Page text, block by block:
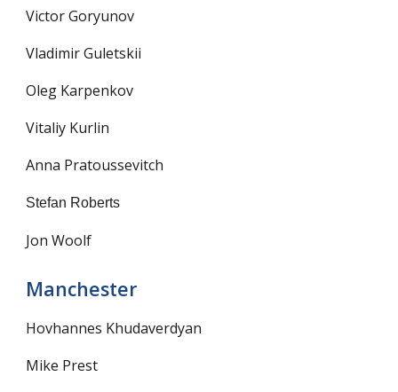
Victor Goryunov
Vladimir Guletskii
Oleg Karpenkov
Vitaliy Kurlin
Anna Pratoussevitch
Stefan Roberts
Jon Woolf
Manchester
Hovhannes Khudaverdyan
Mike Prest